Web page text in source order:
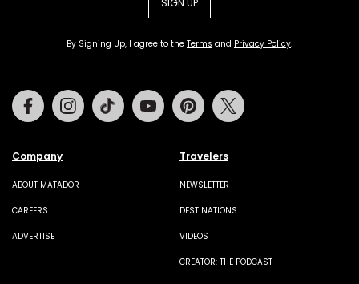
SIGN UP
By Signing Up, I agree to the Terms and Privacy Policy.
Company
ABOUT MATADOR
CAREERS
ADVERTISE
Travelers
NEWSLETTER
DESTINATIONS
VIDEOS
CREATOR: THE PODCAST
FacebookInstagramTiktok Youtube Pinterest